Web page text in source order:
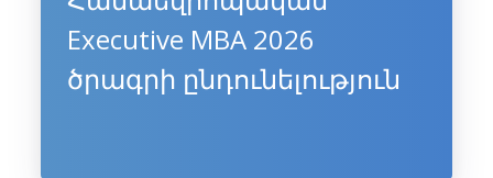
Executive MBA 2026
ծրագրի ընդունելություն